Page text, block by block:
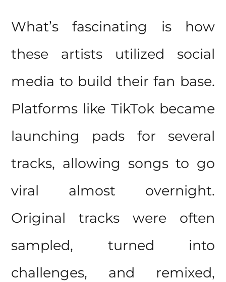
What’s fascinating is how
these artists utilized social
media to build their fan base.
Platforms like TikTok became
launching pads for several
tracks, allowing songs to go
viral almost overnight.
Original tracks were often
sampled, turned into
challenges, and remixed,